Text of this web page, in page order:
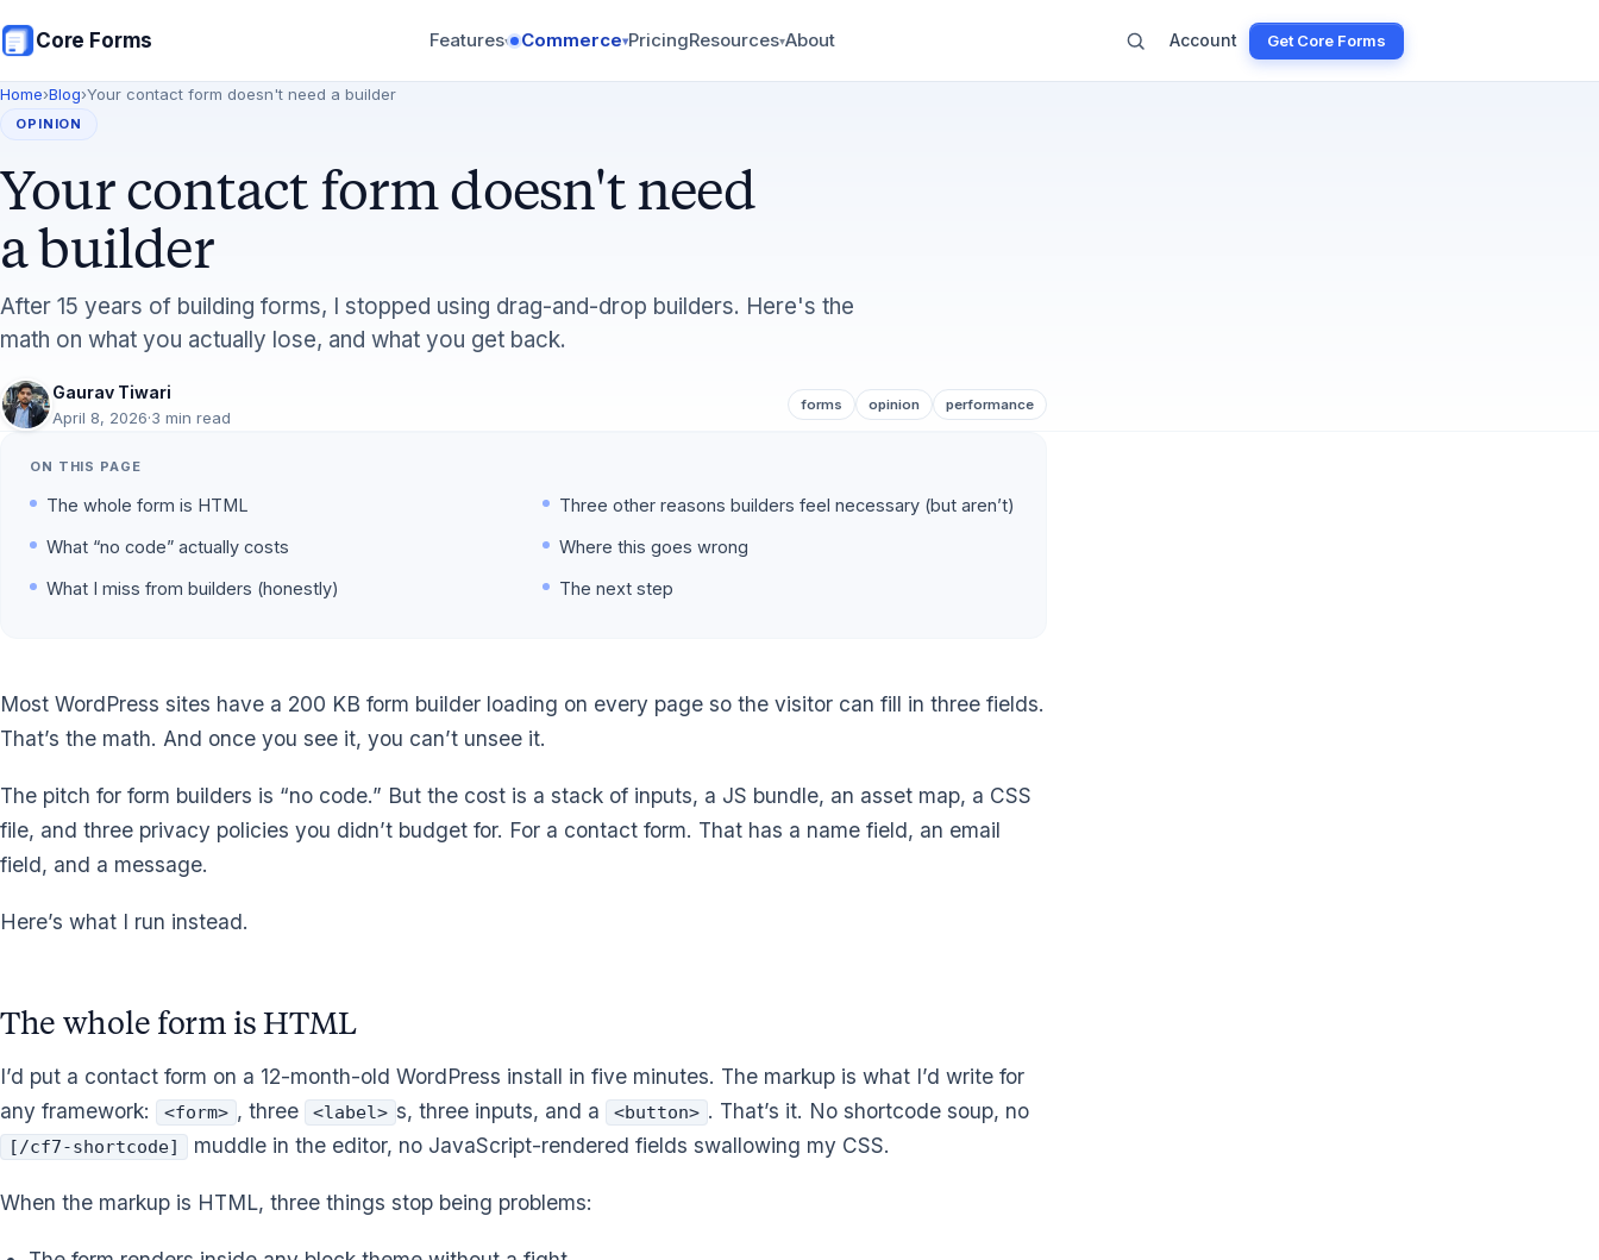
Core Forms
Features▾ Commerce▾PricingResources▾About Account Get Core Forms
Home›Blog›Your contact form doesn't need a builder
OPINION
Your contact form doesn't need
a builder
After 15 years of building forms, I stopped using drag-and-drop builders. Here's the
math on what you actually lose, and what you get back.
Gaurav Tiwari
April 8, 2026·3 min read
forms opinion performance
ON THIS PAGE
The whole form is HTML
What “no code” actually costs
What I miss from builders (honestly)
Three other reasons builders feel necessary (but aren’t)
Where this goes wrong
The next step
Most WordPress sites have a 200 KB form builder loading on every page so the visitor can fill in three fields.
That’s the math. And once you see it, you can’t unsee it.
The pitch for form builders is “no code.” But the cost is a stack of inputs, a JS bundle, an asset map, a CSS
file, and three privacy policies you didn’t budget for. For a contact form. That has a name field, an email
field, and a message.
Here’s what I run instead.
The whole form is HTML
I’d put a contact form on a 12-month-old WordPress install in five minutes. The markup is what I’d write for
any framework:
<form> , three <label> s, three inputs, and a <button> . That’s it. No shortcode soup, no
[/cf7-shortcode] muddle in the editor, no JavaScript-rendered fields swallowing my CSS.
When the markup is HTML, three things stop being problems: